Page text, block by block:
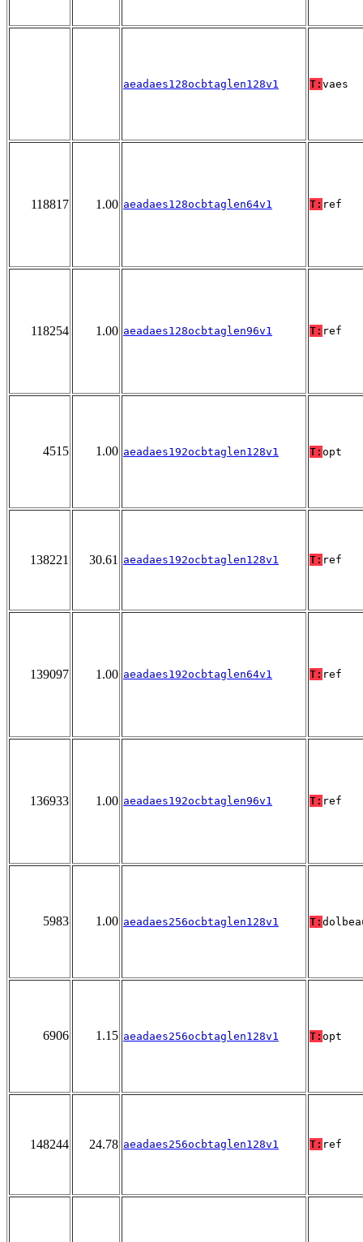
aeadaes128ocbtaglen128v1 T: vaes
118817 1.00 aeadaes128ocbtaglen64v1 T: ref
118254 1.00 aeadaes128ocbtaglen96v1 T: ref
4515 1.00 aeadaes192ocbtaglen128v1 T: opt
138221 30.61 aeadaes192ocbtaglen128v1 T: ref
139097 1.00 aeadaes192ocbtaglen64v1 T: ref
136933 1.00 aeadaes192ocbtaglen96v1 T: ref
5983 1.00 aeadaes256ocbtaglen128v1 T:
6906 1.15 aeadaes256ocbtaglen128v1 T: opt
148244 24.78 aeadaes256ocbtaglen128v1 T: ref